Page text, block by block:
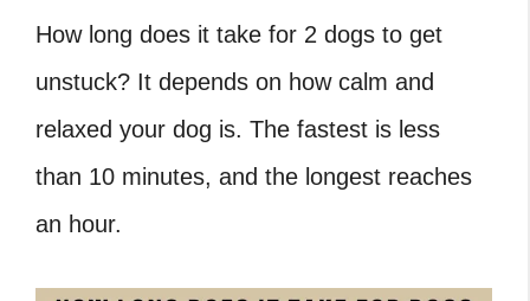
How long does it take for 2 dogs to get
unstuck? It depends on how calm and
relaxed your dog is. The fastest is less
than 10 minutes, and the longest reaches
an hour.